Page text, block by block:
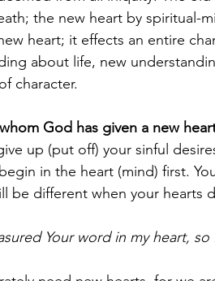
the new heart by spiritual-
heart; it effects an entire
about life, new
character.
God has given a new
up (put off) your sinful
in the heart (mind) first.
be different when your hearts
Your word in my heart,